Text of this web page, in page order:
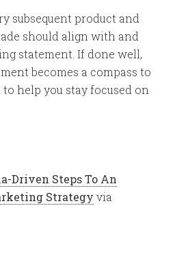
subsequent product and
should align with and
statement. If done well,
becomes a compass to
help you stay focused on
Driven Steps To An
Strategy via